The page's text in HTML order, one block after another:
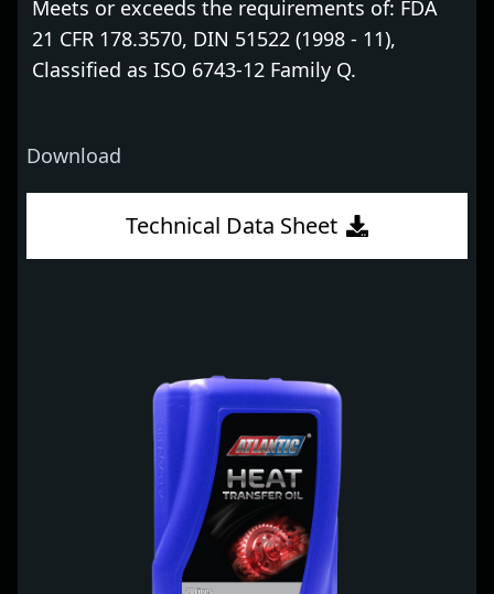
Meets or exceeds the requirements of: FDA
21 CFR 178.3570, DIN 51522 (1998 - 11),
Classified as ISO 6743-12 Family Q.
Download
Technical Data Sheet